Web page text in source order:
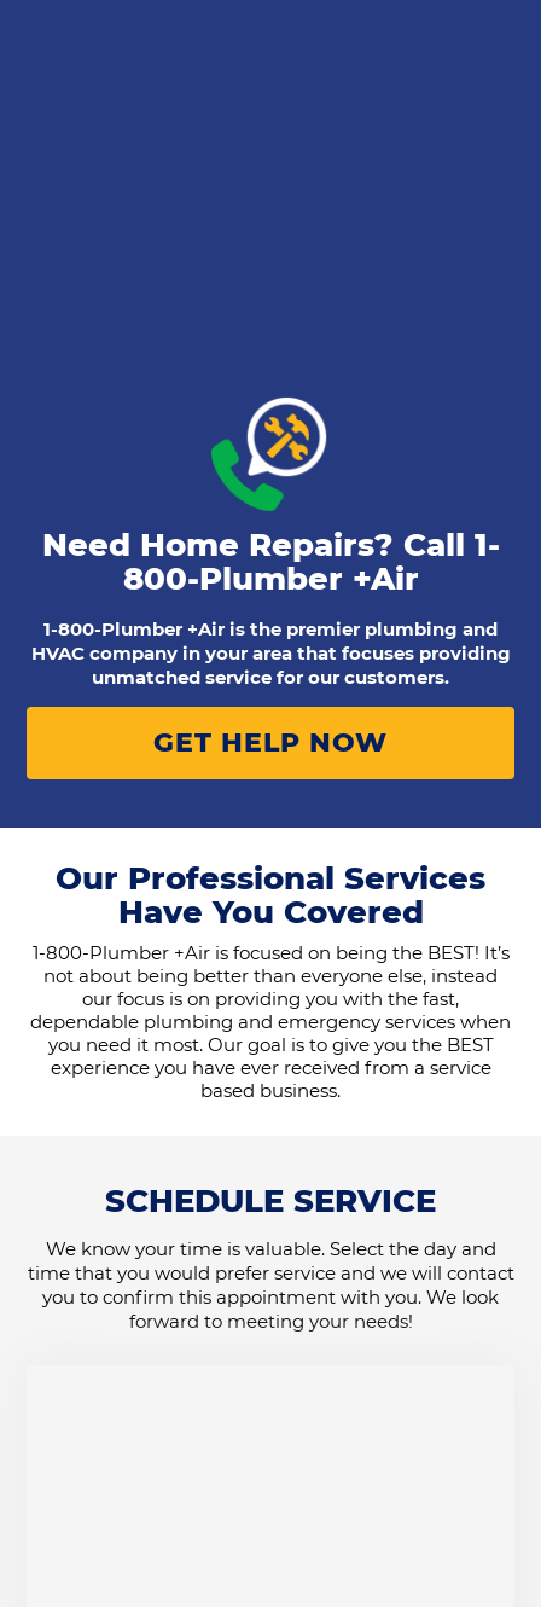
Need Home Repairs? Call 1-
800-Plumber +Air
1-800-Plumber +Air is the premier plumbing and
HVAC company in your area that focuses providing
unmatched service for our customers.
GET HELP NOW
Our Professional Services
Have You Covered
1-800-Plumber +Air is focused on being the BEST! It’s
not about being better than everyone else, instead
our focus is on providing you with the fast,
dependable plumbing and emergency services when
you need it most. Our goal is to give you the BEST
experience you have ever received from a service
based business.
SCHEDULE SERVICE
We know your time is valuable. Select the day and
time that you would prefer service and we will contact
you to confirm this appointment with you. We look
forward to meeting your needs!